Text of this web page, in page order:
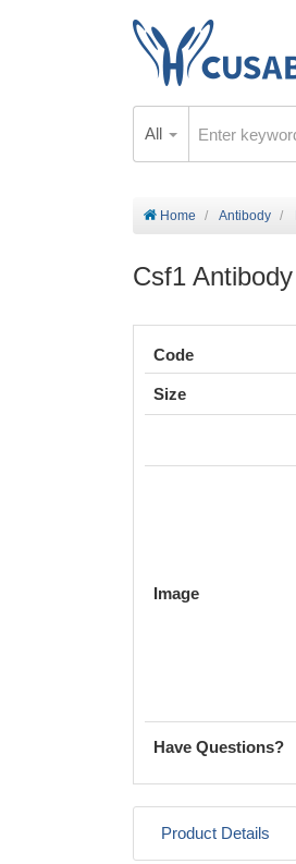
All
Home Antibody
Csf1 Antibody
Code
Size
Image
Have Questions?
Product Details